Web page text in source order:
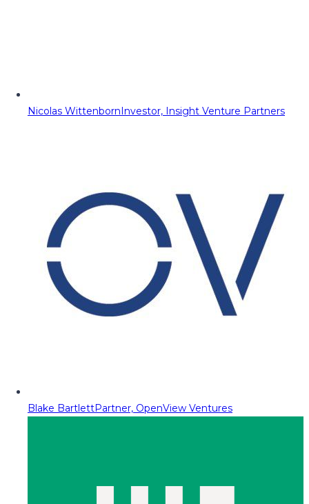
Nicolas WittenbornInvestor, Insight Venture Partners
Blake BartlettPartner, OpenView Ventures